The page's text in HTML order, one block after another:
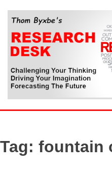
content
THOM
Forecasting The Future
Tag: fountain